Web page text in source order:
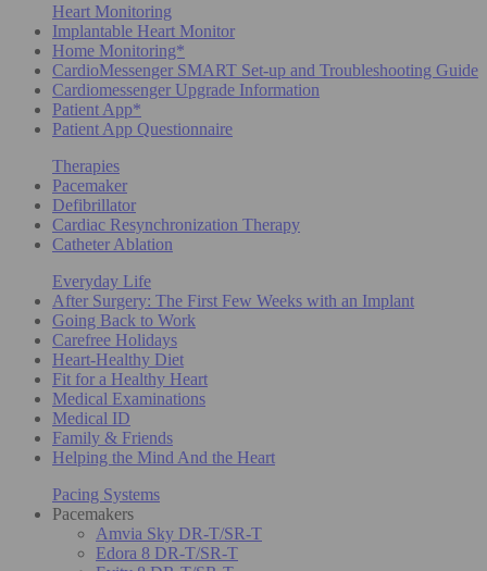
Heart Monitoring
Implantable Heart Monitor
Home Monitoring*
CardioMessenger SMART Set-up and Troubleshooting Guide
Cardiomessenger Upgrade Information
Patient App*
Patient App Questionnaire
Therapies
Pacemaker
Defibrillator
Cardiac Resynchronization Therapy
Catheter Ablation
Everyday Life
After Surgery: The First Few Weeks with an Implant
Going Back to Work
Carefree Holidays
Heart-Healthy Diet
Fit for a Healthy Heart
Medical Examinations
Medical ID
Family & Friends
Helping the Mind And the Heart
Pacing Systems
Pacemakers
Amvia Sky DR-T/SR-T
Edora 8 DR-T/SR-T